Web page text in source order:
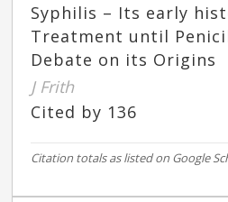
Syphilis – Its early
Treatment until
Debate on its Origins
J Frith
Cited by 136
Citation totals as listed on Google